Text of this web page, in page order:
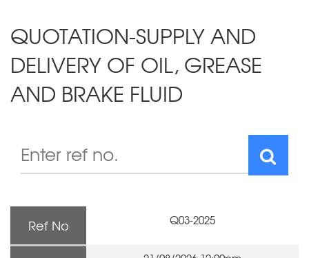
QUOTATION-SUPPLY AND
DELIVERY OF OIL, GREASE
AND BRAKE FLUID
Ref No Q03-2025